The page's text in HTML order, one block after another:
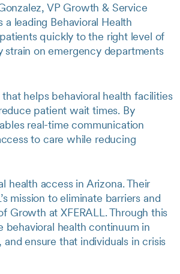
VP Growth & Service
a leading Behavioral Health
quickly to the right level of
strain on emergency departments
helps behavioral health facilities
patient wait times. By
real-time communication
to care while reducing
health access in Arizona. Their
mission to eliminate barriers and
Growth at XFERALL. Through this
behavioral health continuum in
ensure that individuals in crisis